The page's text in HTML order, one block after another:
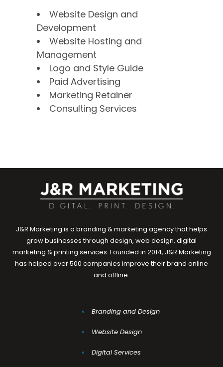
Website Design and
Development
Website Hosting and
Management
Logo and Style Guide
Paid Advertising
Marketing Retainer
Consulting Services
J&R Marketing is a branding & marketing agency that helps
grow businesses through design, web design, digital
marketing & printing services. Founded in 2014, J&R Marketing
has helped over 500 companies improve their brand online
and offline.
Branding and Design
Website Design
Digital Services